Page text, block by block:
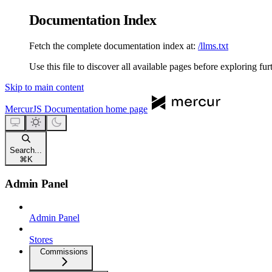
Documentation Index
Fetch the complete documentation index at: /llms.txt
Use this file to discover all available pages before exploring
Skip to main content
MercurJS Documentation home page
Search...
⌘ K
Admin Panel
Admin Panel
Stores
Commissions